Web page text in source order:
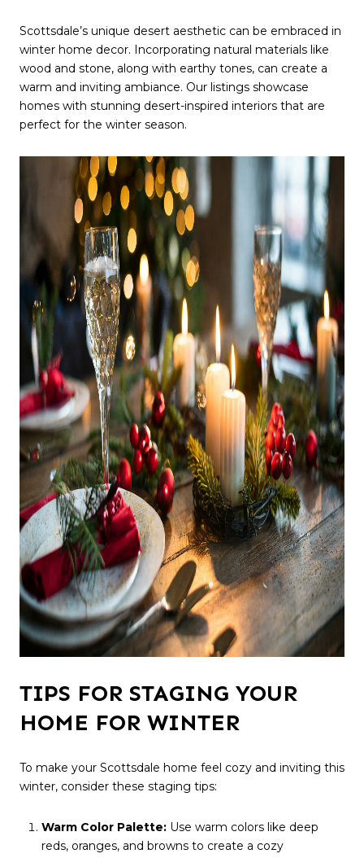
Scottsdale’s unique desert aesthetic can be embraced in
winter home decor. Incorporating natural materials like
wood and stone, along with earthy tones, can create a
warm and inviting ambiance. Our listings showcase
homes with stunning desert-inspired interiors that are
perfect for the winter season.
TIPS FOR STAGING YOUR
HOME FOR WINTER
To make your Scottsdale home feel cozy and inviting this
winter, consider these staging tips:
Warm Color Palette:Use warm colors like deep
reds, oranges, and browns to create a cozy